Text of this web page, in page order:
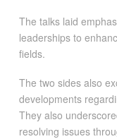
The talks laid
leaderships to
fields.
The two sides also
developments
They also
resolving issues